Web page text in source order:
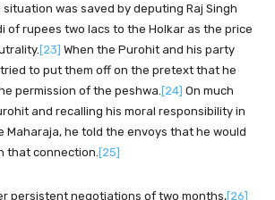
situation was saved by deputing Raj Singh
of rupees two lacs to the Holkar as the price
[23] When the Purohit and his party
tried to put them off on the pretext that he
permission of the peshwa. [24] On much
and recalling his moral responsibility in
Maharaja, he told the envoys that he would
that connection. [25]
persistent negotiations of two months,[26]